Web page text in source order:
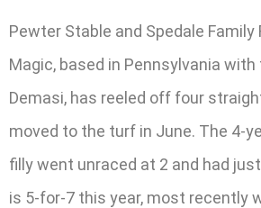
Pewter Stable and Spedale Family
Magic, based in Pennsylvania
Demasi, has reeled off four
moved to the turf in June. The 4-
filly went unraced at 2 and had
is 5-for-7 this year, most recently